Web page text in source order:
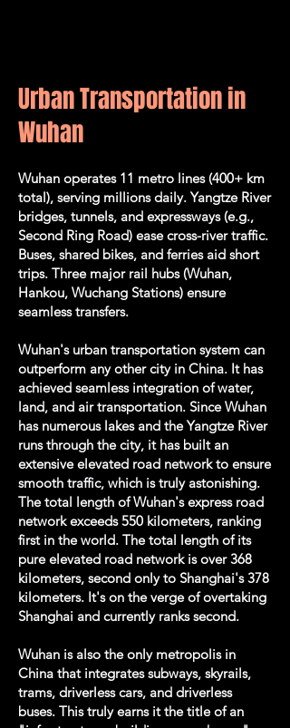
Urban Transportation in
Wuhan
Wuhan operates 11 metro lines (400+ km
total), serving millions daily. Yangtze River
bridges, tunnels, and expressways (e.g.,
Second Ring Road) ease cross-river traffic.
Buses, shared bikes, and ferries aid short
trips. Three major rail hubs (Wuhan,
Hankou, Wuchang Stations) ensure
seamless transfers.
Wuhan's urban transportation system can
outperform any other city in China. It has
achieved seamless integration of water,
land, and air transportation. Since Wuhan
has numerous lakes and the Yangtze River
runs through the city, it has built an
extensive elevated road network to ensure
smooth traffic, which is truly astonishing.
The total length of Wuhan's express road
network exceeds 550 kilometers, ranking
first in the world. The total length of its
pure elevated road network is over 368
kilometers, second only to Shanghai's 378
kilometers. It's on the verge of overtaking
Shanghai and currently ranks second.
​Wuhan is also the only metropolis in
China that integrates subways, skyrails,
trams, driverless cars, and driverless
buses. This truly earns it the title of an